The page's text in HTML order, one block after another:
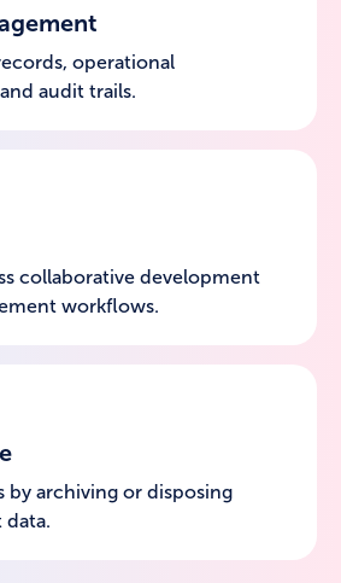
operational
audit trails.
collaborative development
workflows.
by archiving or disposing